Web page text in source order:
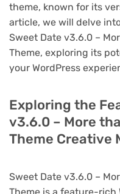
theme, known for its
article, we will delve
Sweet Date v3.6.0 –
Theme, exploring its
your WordPress
Exploring the
v3.6.0 – More
Theme Creative
Sweet Date v3.6.0 –